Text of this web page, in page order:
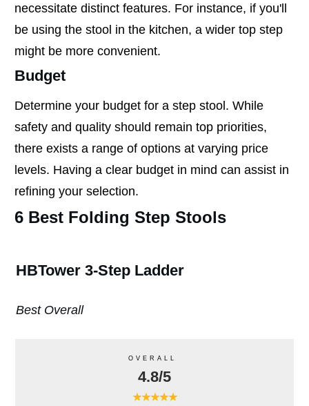
necessitate distinct features. For instance, if you'll
be using the stool in the kitchen, a wider top step
might be more convenient.
Budget
Determine your budget for a step stool. While
safety and quality should remain top priorities,
there exists a range of options at varying price
levels. Having a clear budget in mind can assist in
refining your selection.
6 Best Folding Step Stools
HBTower 3-Step Ladder
Best Overall
OVERALL
4.8/5